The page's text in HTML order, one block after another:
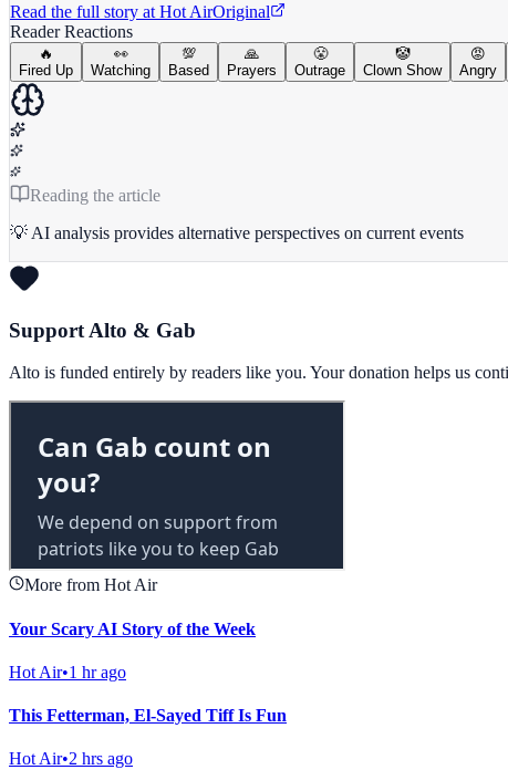
Read the full story at Hot AirOriginal
Reader Reactions
🔥
Fired Up
👀
Watching
💯
Based
🙏
Prayers
😤
Outrage
🤡
Clown Show
😡
Angry
Reading the article
💡 AI analysis provides alternative perspectives on current events
Support Alto & Gab
Alto is funded entirely by readers like you. Your donation helps us
More from Hot Air
Your Scary AI Story of the Week
Hot Air•1 hr ago
This Fetterman, El-Sayed Tiff Is Fun
Hot Air•2 hrs ago